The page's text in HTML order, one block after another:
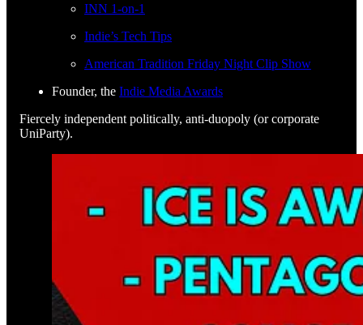
INN 1-on-1
Indie’s Tech Tips
American Tradition Friday Night Clip Show
Founder, the Indie Media Awards
Fiercely independent politically, anti-duopoly (or corporate
UniParty).